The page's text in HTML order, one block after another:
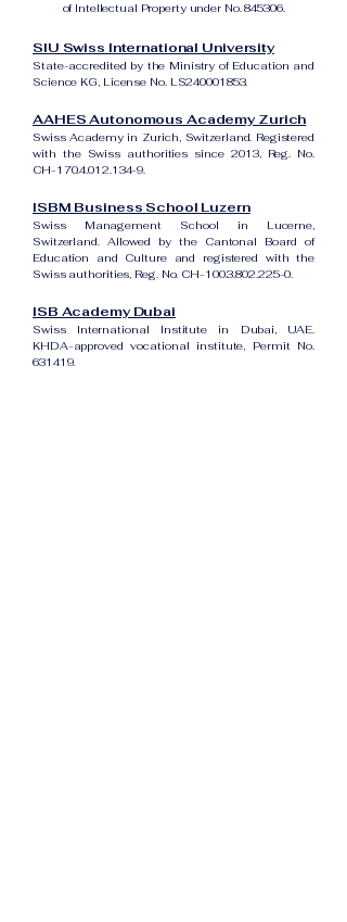
of Intellectual Property under No. 845306.
SIU Swiss International University
State-accredited by the Ministry of Education and
Science KG, License No. LS240001853.
AAHES Autonomous Academy Zurich
Swiss Academy in Zurich, Switzerland. Registered
with the Swiss authorities since 2013, Reg. No.
CH-170.4.012.134-9.
ISBM Business School Luzern
Swiss Management School in Lucerne,
Switzerland. Allowed by the Cantonal Board of
Education and Culture and registered with the
Swiss authorities, Reg. No. CH-100.3.802.225-0.
ISB Academy Dubai
Swiss International Institute in Dubai, UAE.
KHDA-approved vocational institute, Permit No.
631419.